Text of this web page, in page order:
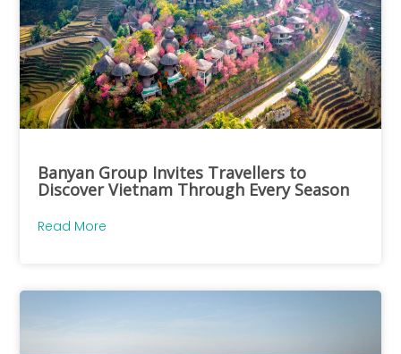
Banyan Group Invites Travellers to
Discover Vietnam Through Every Season
Read More